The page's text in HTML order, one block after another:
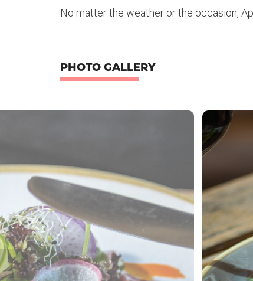
No matter the weather or the occasion,
PHOTO GALLERY